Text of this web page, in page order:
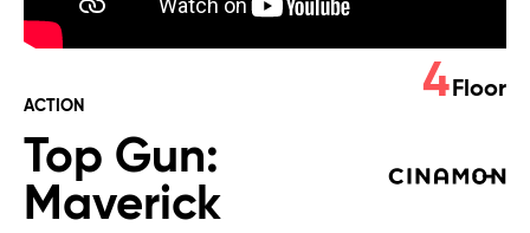
ACTION
Top Gun:
Maverick
4 Floor